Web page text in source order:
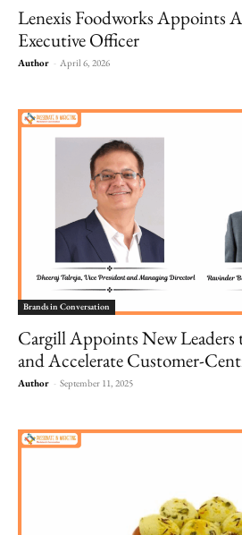
Lenexis Foodworks Appoints
Executive Officer
Author - April 6, 2026
Brands in Conversation
Cargill Appoints New
and Accelerate Customer-
Author - September 11, 2025